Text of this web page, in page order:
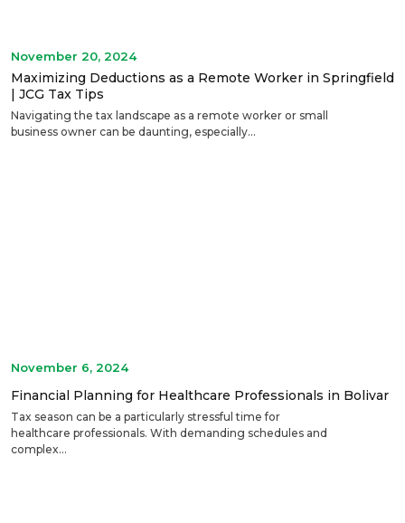
November 20, 2024
Maximizing Deductions as a Remote Worker in Springfield
| JCG Tax Tips
Navigating the tax landscape as a remote worker or small
business owner can be daunting, especially...
November 6, 2024
Financial Planning for Healthcare Professionals in Bolivar
Tax season can be a particularly stressful time for
healthcare professionals. With demanding schedules and
complex...